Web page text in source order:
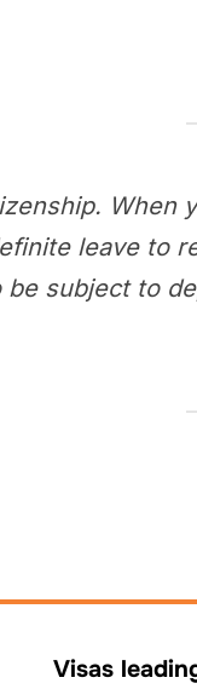
leave to
be subject to
Visas